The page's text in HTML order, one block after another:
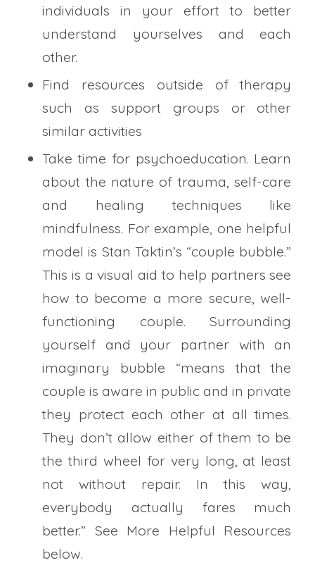
individuals in your effort to better
understand yourselves and each
other.
Find resources outside of therapy
such as support groups or other
similar activities
Take time for psychoeducation. Learn
about the nature of trauma, self-care
and healing techniques like
mindfulness. For example, one helpful
model is Stan Taktin’s “couple bubble.”
This is a visual aid to help partners see
how to become a more secure, well-
functioning couple. Surrounding
yourself and your partner with an
imaginary bubble “means that the
couple is aware in public and in private
they protect each other at all times.
They don’t allow either of them to be
the third wheel for very long, at least
not without repair. In this way,
everybody actually fares much
better.” See More Helpful Resources
below.